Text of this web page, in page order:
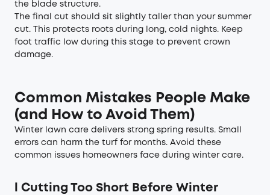
the blade structure.
The final cut should sit slightly taller than your summer
cut. This protects roots during long, cold nights. Keep
foot traffic low during this stage to prevent crown
damage.
Common Mistakes People Make
(and How to Avoid Them)
Winter lawn care delivers strong spring results. Small
errors can harm the turf for months. Avoid these
common issues homeowners face during winter care.
Cutting Too Short Before Winter